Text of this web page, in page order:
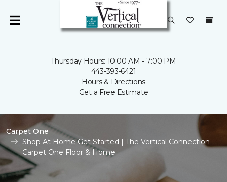
Thursday Hours: 10:00 AM - 7:00 PM
443-393-6421
Hours & Directions
Get a Free Estimate
Carpet One
Shop At Home Get Started | The Vertical Connection
Carpet One Floor & Home